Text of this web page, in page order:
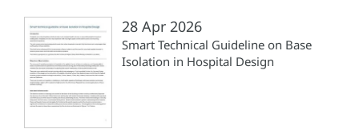
28 Apr 2026
Smart Technical Guideline on Base
Isolation in Hospital Design